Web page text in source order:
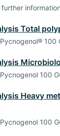
Total
100
Heavy
100